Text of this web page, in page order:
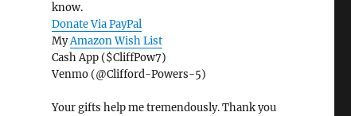
know.
Donate Via PayPal
MyAmazon Wish List
Cash App ($CliffPow7)
Venmo (@Clifford-Powers-5)
Your gifts help me tremendously. Thank you